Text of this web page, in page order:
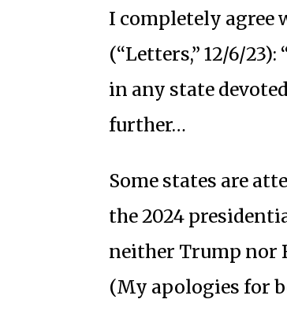
I completely
(“Letters,” 12/6/
in any state
further…
Some states are
the 2024
neither Trump nor
(My apologies for